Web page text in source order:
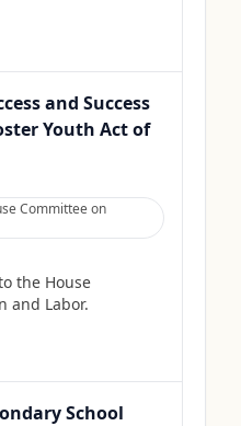
and Success
Youth Act of
Committee on
the House
and Labor.
School